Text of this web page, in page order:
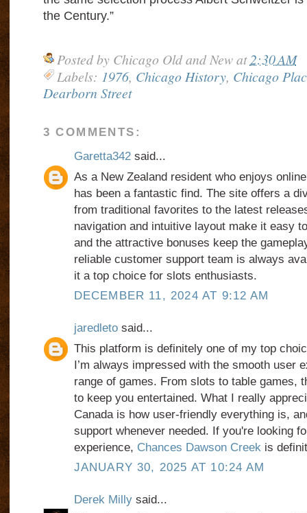
the Century.”
Posted by Chicago Old and New at2:30 AM
Labels: 1976, Chicago History, Chicago
Dearborn Street
3 COMMENTS:
Garetta342said...
As a New Zealand resident who enjoys
has been a fantastic find. The site offers a
from traditional favorites to the latest
navigation and intuitive layout make it easy
and the attractive bonuses keep the
reliable customer support team is always
it a top choice for slots enthusiasts.
DECEMBER 11, 2024 AT 9:12 AM
jaredletosaid...
This platform is definitely one of my top
I’m always impressed with the smooth user
range of games. From slots to table games,
to keep you entertained. What I really
Canada is how user-friendly everything is,
support whenever needed. If you're looking
experience, Chances Dawson Creekis
JANUARY 30, 2025 AT 10:24 AM
Derek Millysaid...